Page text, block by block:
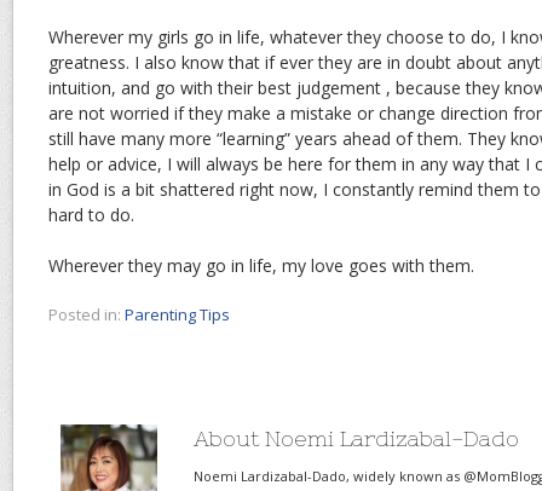
Wherever my girls go in life, whatever they choose to do, I
greatness. I also know that if ever they are in doubt about
intuition, and go with their best judgement , because they
are not worried if they make a mistake or change direction
still have many more “learning” years ahead of them. They
help or advice, I will always be here for them in any way that I
in God is a bit shattered right now, I constantly remind them
hard to do.
Wherever they may go in life, my love goes with them.
Posted in: Parenting Tips
About Noemi Lardizabal-Dado
Noemi Lardizabal-Dado, widely known as